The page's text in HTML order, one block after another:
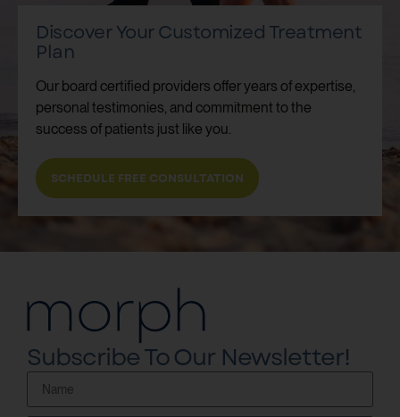
Discover Your Customized Treatment
Plan
Our board certified providers offer years of expertise,
personal testimonies, and commitment to the
success of patients just like you.
SCHEDULE FREE CONSULTATION
Subscribe To Our Newsletter!